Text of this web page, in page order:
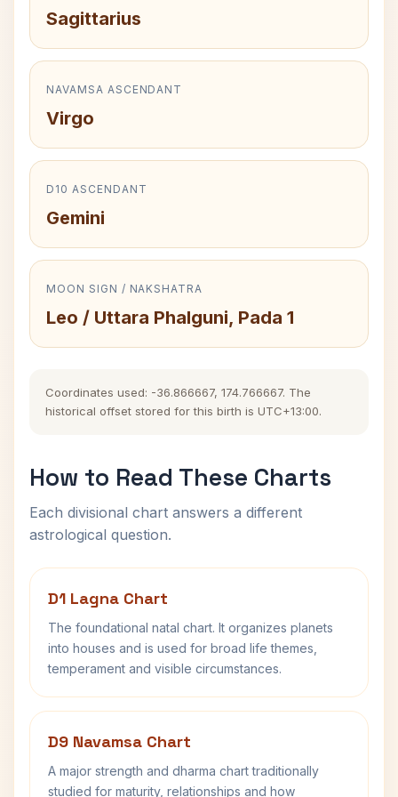
Sagittarius
NAVAMSA ASCENDANT
Virgo
D10 ASCENDANT
Gemini
MOON SIGN / NAKSHATRA
Leo / Uttara Phalguni, Pada 1
Coordinates used: -36.866667, 174.766667. The
historical offset stored for this birth is UTC+13:00.
How to Read These Charts
Each divisional chart answers a different
astrological question.
D1 Lagna Chart
The foundational natal chart. It organizes planets
into houses and is used for broad life themes,
temperament and visible circumstances.
D9 Navamsa Chart
A major strength and dharma chart traditionally
studied for maturity, relationships and how